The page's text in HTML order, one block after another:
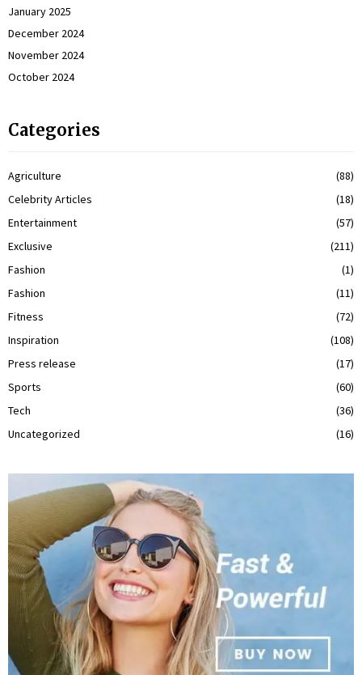
January 2025
December 2024
November 2024
October 2024
Categories
Agriculture
(88)
Celebrity Articles
(18)
Entertainment
(57)
Exclusive
(211)
Fashion
(1)
Fashion
(11)
Fitness
(72)
Inspiration
(108)
Press release
(17)
Sports
(60)
Tech
(36)
Uncategorized
(16)